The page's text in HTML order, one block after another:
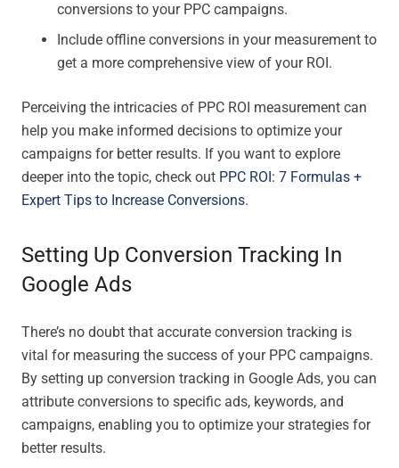
conversions to your PPC campaigns.
Include offline conversions in your measurement to
get a more comprehensive view of your ROI.
Perceiving the intricacies of PPC ROI measurement can
help you make informed decisions to optimize your
campaigns for better results. If you want to explore
deeper into the topic, check out PPC ROI: 7 Formulas +
Expert Tips to Increase Conversions.
Setting Up Conversion Tracking In
Google Ads
There’s no doubt that accurate conversion tracking is
vital for measuring the success of your PPC campaigns.
By setting up conversion tracking in Google Ads, you can
attribute conversions to specific ads, keywords, and
campaigns, enabling you to optimize your strategies for
better results.